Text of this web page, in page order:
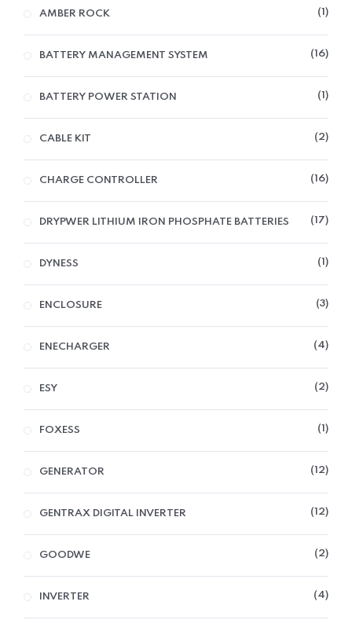
AMBER ROCK 1
BATTERY MANAGEMENT SYSTEM 16
BATTERY POWER STATION 1
CABLE KIT 2
CHARGE CONTROLLER 16
DRYPWER LITHIUM IRON PHOSPHATE BATTERIES 17
DYNESS 1
ENCLOSURE 3
ENECHARGER 4
ESY 2
FOXESS 1
GENERATOR 12
GENTRAX DIGITAL INVERTER 12
GOODWE 2
INVERTER 4